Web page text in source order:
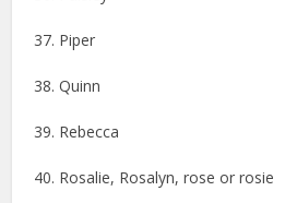
37. Piper
38. Quinn
39. Rebecca
40. Rosalie, Rosalyn, rose or rosie